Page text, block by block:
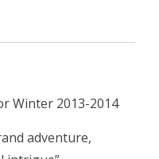
Winter 2013-2014
adventure,